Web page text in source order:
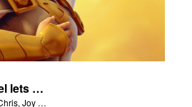
Archangel Michael lets Chris, Joy and Gizmo know they are in heaven.
Archangel Michael lets Chris, Joy and Gizmo know they are in heaven.